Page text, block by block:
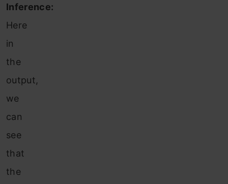
Inference:
Here
in
the
output,
we
can
see
that
the